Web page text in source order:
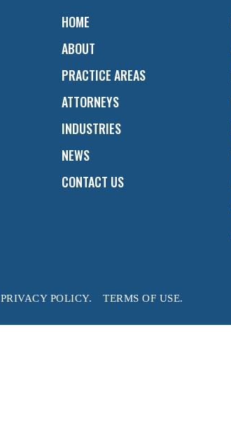
HOME
ABOUT
PRACTICE AREAS
ATTORNEYS
INDUSTRIES
NEWS
CONTACT US
PRIVACY POLICY. TERMS OF USE.